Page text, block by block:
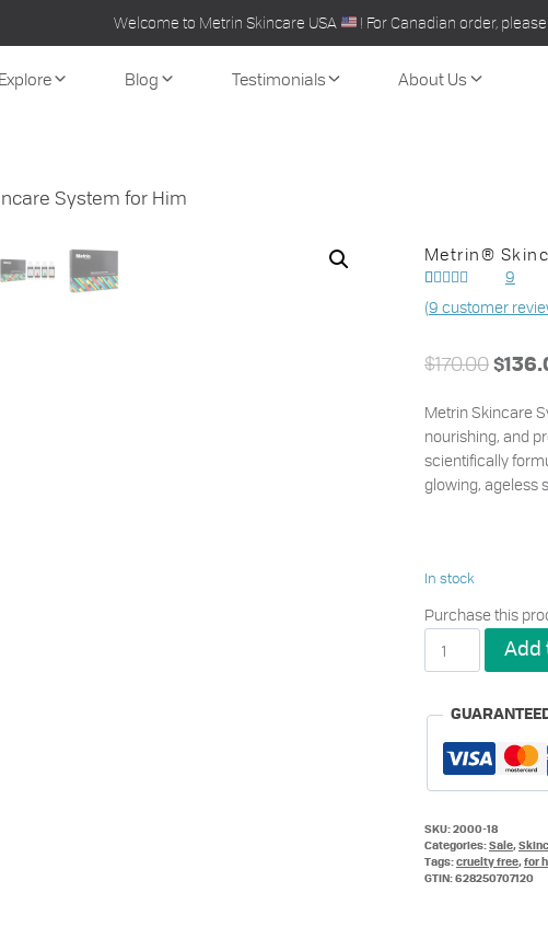
Welcome to Metrin Skincare USA ! For Canadian order,
Explore Blog Testimonials About Us
System for Him
Metrin®
Rated
5.00out of
7
ratings
9
(9 customer
$170.00 $
Metrin Skincare
nourishing, and
scientifically
glowing, ageless
In stock
Purchase this
Skincare
for
quantity
Add
SKU: 2000-18
Categories: Sale,
Tags: cruelty free, for
GTIN: 628250707120